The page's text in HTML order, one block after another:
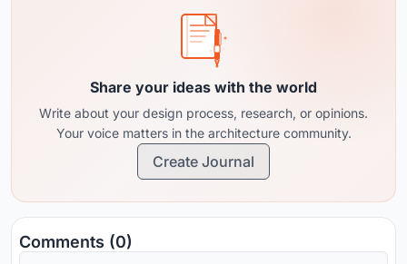
Share your ideas with the world
Write about your design process, research, or opinions.
Your voice matters in the architecture community.
Create Journal
Comments (0)